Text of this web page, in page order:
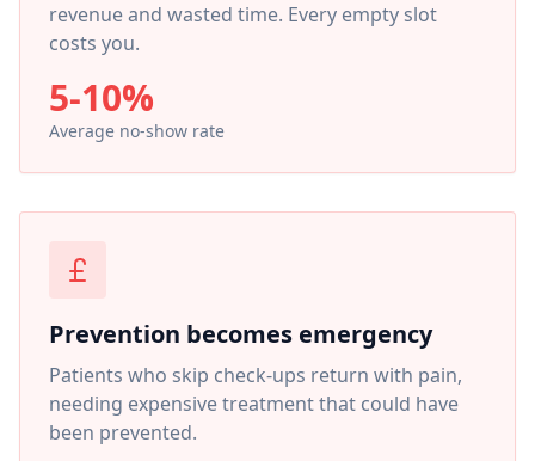
revenue and wasted time. Every empty slot
costs you.
5-10%
Average no-show rate
Prevention becomes emergency
Patients who skip check-ups return with pain,
needing expensive treatment that could have
been prevented.